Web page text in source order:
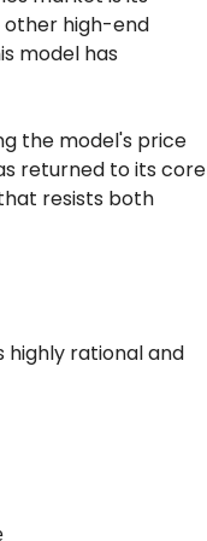
other high-end
model has
the model's price
returned to its core
resists both
highly rational and